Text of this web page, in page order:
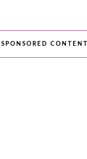
SPONSORED CONTENT